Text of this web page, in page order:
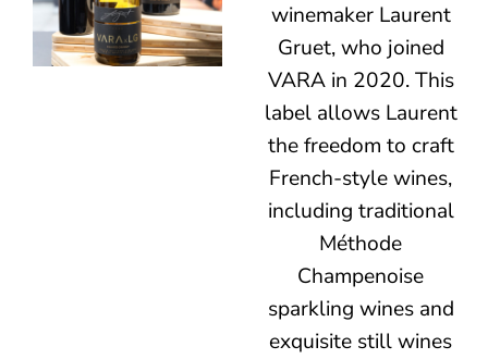
winemaker Laurent
Gruet, who joined
VARA in 2020. This
label allows Laurent
the freedom to craft
French-style wines,
including traditional
Méthode
Champenoise
sparkling wines and
exquisite still wines